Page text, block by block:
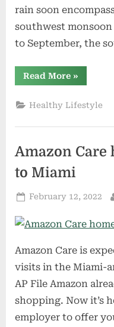
rain soon
southwest
to September, the
Read More“How
the
develops
every
and
—
Quartz
India”
»
Healthy Lifestyle
Amazon Care
to Miami
Posted
February 12, 2022
Amazon Care is
visits in the Miami-
AP File Amazon
shopping. Now it’s
employer to offer